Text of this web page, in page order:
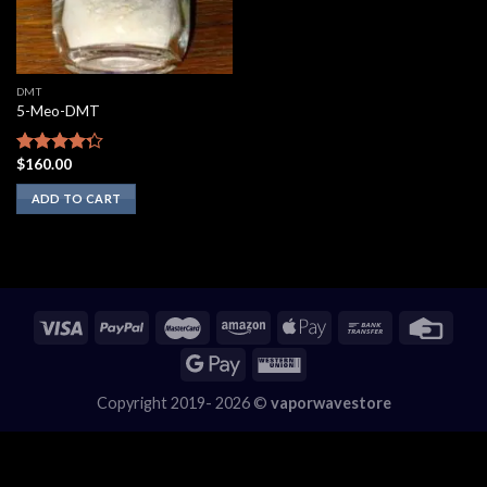
DMT
5-Meo-DMT
Rated
4.00out
of 5
$160.00
ADD TO CART
Copyright 2019- 2026 © vaporwavestore